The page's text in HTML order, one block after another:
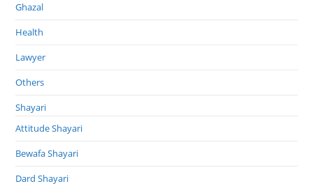
Ghazal
Health
Lawyer
Others
Shayari
Attitude Shayari
Bewafa Shayari
Dard Shayari